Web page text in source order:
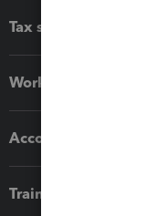
Tax software
Workflow add-ons
Accounting solutions
Training & support